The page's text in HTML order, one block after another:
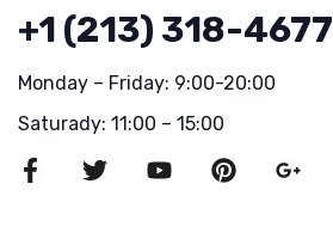
+1 (213) 318-4677
Monday – Friday: 9:00-20:00
Saturady: 11:00 – 15:00